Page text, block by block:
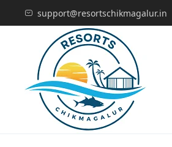
support@resortschikmagalur.in